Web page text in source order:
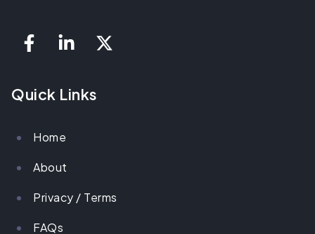
Quick Links
Home
About
Privacy / Terms
FAQs